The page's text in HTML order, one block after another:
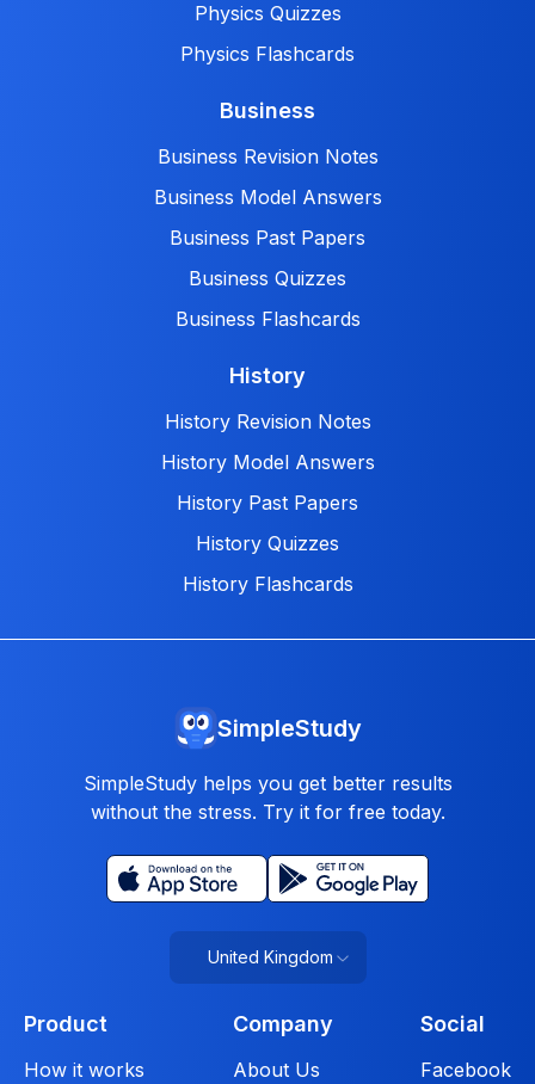
Physics Quizzes
Physics Flashcards
Business
Business Revision Notes
Business Model Answers
Business Past Papers
Business Quizzes
Business Flashcards
History
History Revision Notes
History Model Answers
History Past Papers
History Quizzes
History Flashcards
SimpleStudy
SimpleStudy helps you get better results
without the stress. Try it for free today.
United Kingdom
Product
How it works
Company
About Us
Social
Facebook